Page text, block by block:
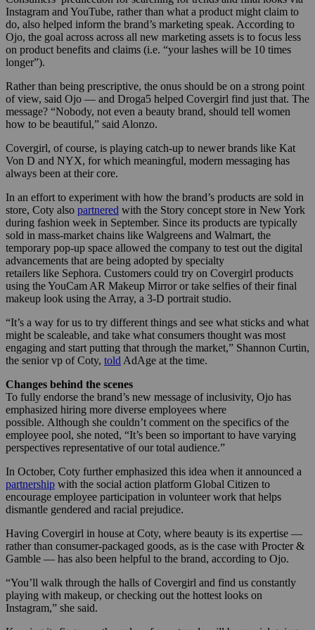
Instagram and YouTube, rather than what a product might claim to
do, also helped inform the brand’s marketing speak. According to
Ojo, the goal across across all new marketing assets is to focus less
on product benefits and claims (i.e. “your lashes will be 10 times
longer”).
Rather than being prescriptive, the onus should be on a strong point
of view, said Ojo — and Droga5 helped Covergirl find just that. The
message? “Nobody, not even a beauty brand, should tell women
how to be beautiful,” said Alonzo.
Covergirl, of course, is playing catch-up to newer brands like Kat
Von D and NYX, for which meaningful, modern messaging has
always been at their core.
In an effort to experiment with how the brand’s products are sold in
store, Coty also partnered with the Story concept store in New York
during fashion week in September. Since its products are typically
sold in mass-market chains like Walgreens and Walmart, the
temporary pop-up space allowed the company to test out the digital
advancements that are being adopted by specialty
retailers like Sephora. Customers could try on Covergirl products
using the YouCam AR Makeup Mirror or take selfies of their final
makeup look using the Array, a 3-D portrait studio.
“It’s a way for us to try different things and see what sticks and what
might be scaleable, and take what consumers thought was most
engaging and start putting that through the market,” Shannon Curtin,
the senior vp of Coty, told AdAge at the time.
Changes behind the scenes
To fully endorse the brand’s new message of inclusivity, Ojo has
emphasized hiring more diverse employees where
possible. Although she couldn’t comment on the specifics of the
employee pool, she noted, “It’s been so important to have varying
perspectives representative of our total audience.”
In October, Coty further emphasized this idea when it announced a
partnership with the social action platform Global Citizen to
encourage employee participation in volunteer work that helps
dismantle gendered and racial prejudice.
Having Covergirl in house at Coty, where beauty is its expertise —
rather than consumer-packaged goods, as is the case with Procter &
Gamble — has also been helpful to the brand, according to Ojo.
“You’ll walk through the halls of Covergirl and find us constantly
playing with makeup, or checking out the hottest looks on
Instagram,” she said.